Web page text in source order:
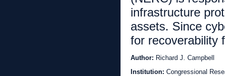
infrastructure
assets. Since
for recoverability
Author: Richard J. Campbell
Institution: Congressional